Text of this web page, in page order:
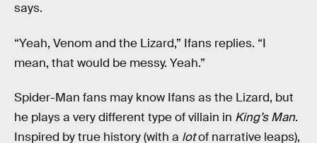
says.
“Yeah, Venom and the Lizard,” Ifans replies. “I
mean, that would be messy. Yeah.”
Spider-Man fans may know Ifans as the Lizard, but
he plays a very different type of villain in King’s Man.
Inspired by true history (with a lotof narrative leaps),